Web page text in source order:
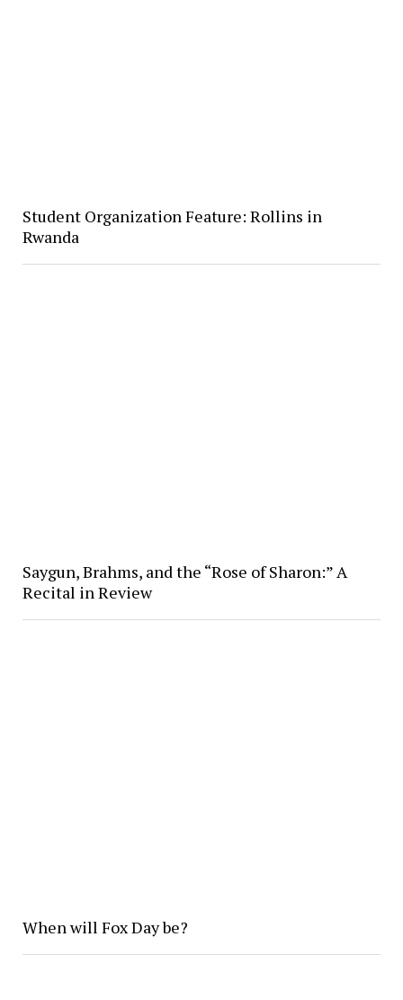
Student Organization Feature: Rollins in
Rwanda
Saygun, Brahms, and the “Rose of Sharon:” A
Recital in Review
When will Fox Day be?